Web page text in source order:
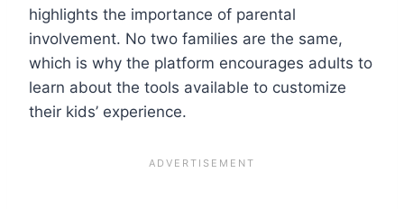
highlights the importance of parental
involvement. No two families are the same,
which is why the platform encourages adults to
learn about the tools available to customize
their kids’ experience.